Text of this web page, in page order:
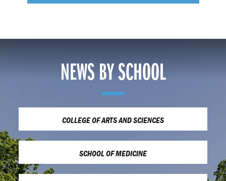
NEWS BY SCHOOL
COLLEGE OF ARTS AND SCIENCES
SCHOOL OF MEDICINE